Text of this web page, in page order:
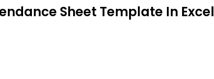
Sheet Template In Excel